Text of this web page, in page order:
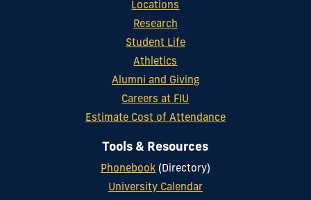
Locations
Research
Student Life
Athletics
Alumni and Giving
Careers at FIU
Estimate Cost of Attendance
Tools & Resources
Phonebook(Directory)
University Calendar